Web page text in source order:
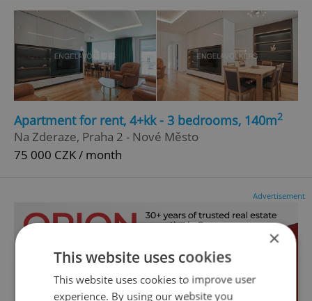
Apartment for rent, 4+kk - 3 bedrooms, 140m2
Na Zderaze, Praha 2 - Nové Město
75 000 CZK / month
Advertisement
×
This website uses cookies
This website uses cookies to improve user
experience. By using our website you